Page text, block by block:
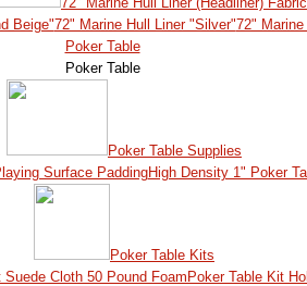
Beige"72" Marine Hull Liner "Silver"72"
Poker Table
Poker Table
Poker Table Supplies
Surface PaddingHigh Density 1" Poker
Poker Table Kits
Suede Cloth 50 Pound FoamPoker Table Kit